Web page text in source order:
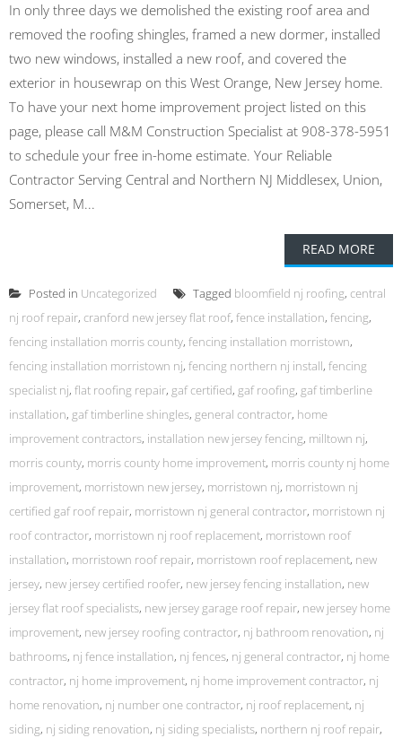
In only three days we demolished the existing roof area and
removed the roofing shingles, framed a new dormer, installed
two new windows, installed a new roof, and covered the
exterior in housewrap on this ‪‎West Orange‬, ‪New Jersey‬ home.
To have your next home improvement project listed on this
page, please call M&M Construction Specialist at 908-378-5951
to schedule your free in-home estimate. Your Reliable
Contractor Serving Central and Northern NJ Middlesex, Union,
Somerset, M...
READ MORE
Posted in Uncategorized Tagged bloomfield nj roofing, central
nj roof repair, cranford new jersey flat roof, fence installation, fencing,
fencing installation morris county, fencing installation morristown,
fencing installation morristown nj, fencing northern nj install, fencing
specialist nj, flat roofing repair, gaf certified, gaf roofing, gaf timberline
installation, gaf timberline shingles, general contractor, home
improvement contractors, installation new jersey fencing, milltown nj,
morris county, morris county home improvement, morris county nj home
improvement, morristown new jersey, morristown nj, morristown nj
certified gaf roof repair, morristown nj general contractor, morristown nj
roof contractor, morristown nj roof replacement, morristown roof
installation, morristown roof repair, morristown roof replacement, new
jersey, new jersey certified roofer, new jersey fencing installation, new
jersey flat roof specialists, new jersey garage roof repair, new jersey home
improvement, new jersey roofing contractor, nj bathroom renovation, nj
bathrooms, nj fence installation, nj fences, nj general contractor, nj home
contractor, nj home improvement, nj home improvement contractor, nj
home renovation, nj number one contractor, nj roof replacement, nj
siding, nj siding renovation, nj siding specialists, northern nj roof repair,